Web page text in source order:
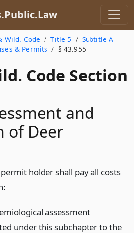
Wild. Code Title 5
Subtitle A
& Permits
§ 43.955
Code Section
and
of Deer
holder shall pay all costs
assessment
under this subchapter to the